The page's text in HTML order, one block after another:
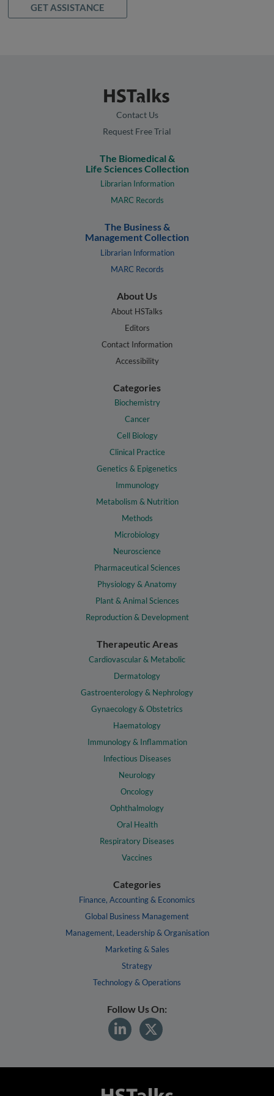
GET ASSISTANCE
Contact Us
Request Free Trial
The Biomedical &
Life Sciences Collection
Librarian Information
MARC Records
The Business &
Management Collection
Librarian Information
MARC Records
About Us
About HSTalks
Editors
Contact Information
Accessibility
Categories
Biochemistry
Cancer
Cell Biology
Clinical Practice
Genetics & Epigenetics
Immunology
Metabolism & Nutrition
Methods
Microbiology
Neuroscience
Pharmaceutical Sciences
Physiology & Anatomy
Plant & Animal Sciences
Reproduction & Development
Therapeutic Areas
Cardiovascular & Metabolic
Dermatology
Gastroenterology & Nephrology
Gynaecology & Obstetrics
Haematology
Immunology & Inflammation
Infectious Diseases
Neurology
Oncology
Ophthalmology
Oral Health
Respiratory Diseases
Vaccines
Categories
Finance, Accounting & Economics
Global Business Management
Management, Leadership & Organisation
Marketing & Sales
Strategy
Technology & Operations
Follow Us On: